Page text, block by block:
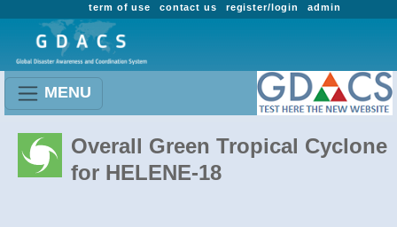
admin
register/login
contact us
term of use
MENU
Overall Green Tropical Cyclone
for HELENE-18